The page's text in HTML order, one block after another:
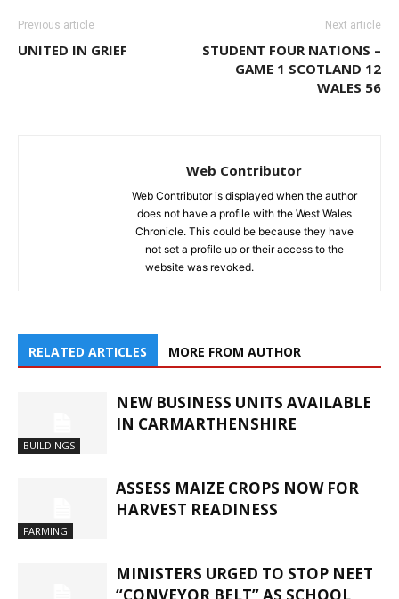
Previous article
UNITED IN GRIEF
Next article
STUDENT FOUR NATIONS –
GAME 1 SCOTLAND 12
WALES 56
Web Contributor
Web Contributor is displayed when the author
does not have a profile with the West Wales
Chronicle. This could be because they have
not set a profile up or their access to the
website was revoked.
RELATED ARTICLES MORE FROM AUTHOR
BUILDINGS
NEW BUSINESS UNITS AVAILABLE
IN CARMARTHENSHIRE
FARMING
ASSESS MAIZE CROPS NOW FOR
HARVEST READINESS
MINISTERS URGED TO STOP NEET
“CONVEYOR BELT” AS SCHOOL